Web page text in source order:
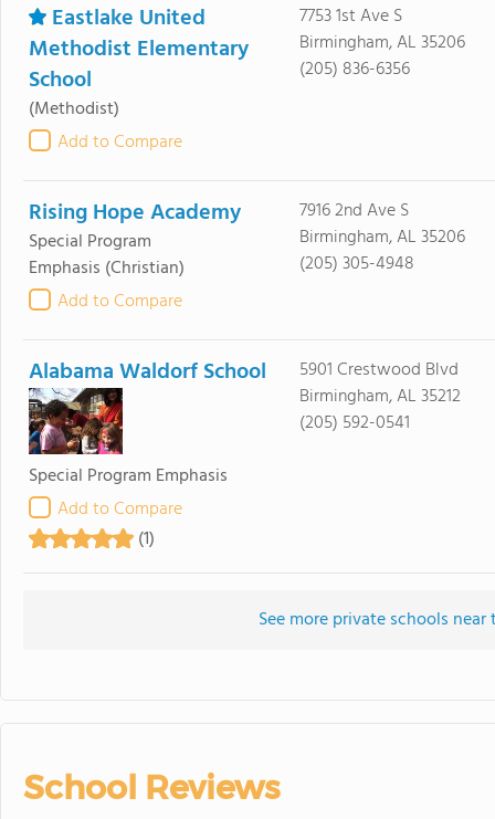
Eastlake United
Methodist Elementary
School
(Methodist)
Add to Compare
7753 1st Ave S
Birmingham, AL 35206
(205) 836-6356
Rising Hope Academy
Special Program
Emphasis (Christian)
Add to Compare
7916 2nd Ave S
Birmingham, AL 35206
(205) 305-4948
Alabama Waldorf School
Special Program Emphasis
Add to Compare
(1)
5901 Crestwood Blvd
Birmingham, AL 35212
(205) 592-0541
See more private schools
School Reviews